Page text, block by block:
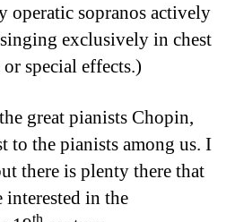
operatic sopranos actively
exclusively in chest
special effects.)
great pianists Chopin,
to the pianists among us. I
there is plenty there that
in the